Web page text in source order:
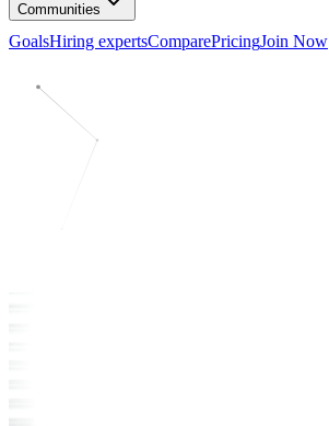
Communities
GoalsHiring expertsComparePricingJoin Now